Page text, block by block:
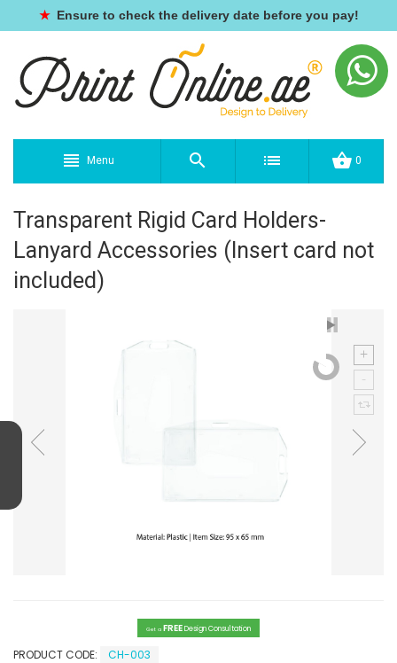
★ Ensure to check the delivery date before you pay!
Menu 0
Transparent Rigid Card Holders-
Lanyard Accessories (Insert card not
included)
Get a FREEDesign Consultation
PRODUCT CODE:
CH-003